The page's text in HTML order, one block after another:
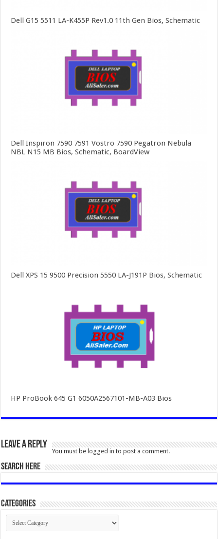
Dell G15 5511 LA-K455P Rev1.0 11th Gen Bios, Schematic
Dell Inspiron 7590 7591 Vostro 7590 Pegatron Nebula
NBL N15 MB Bios, Schematic, BoardView
Dell XPS 15 9500 Precision 5550 LA-J191P Bios, Schematic
HP ProBook 645 G1 6050A2567101-MB-A03 Bios
Leave a Reply
You must be logged in to post a comment.
SEARCH HERE
Categories
Categories